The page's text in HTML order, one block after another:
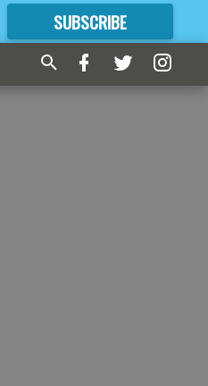
SUBSCRIBE
FORMORE GREAT CONTENT